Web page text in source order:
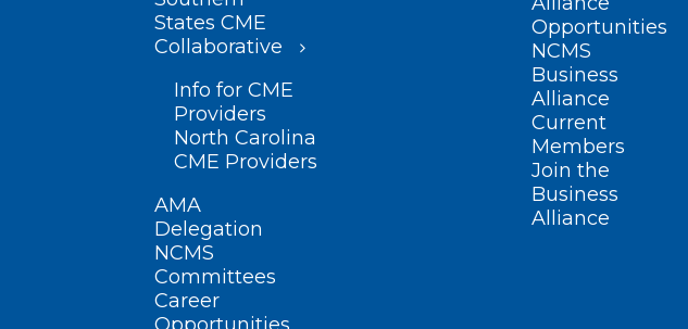
States CME
Collaborative
Info for CME
Providers
North Carolina
CME Providers
AMA
Delegation
NCMS
Committees
Career
Opportunities
NCMS
Business
Alliance
Current
Members
Join the
Business
Alliance